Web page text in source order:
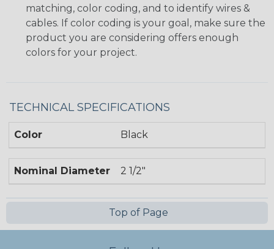
matching, color coding, and to identify wires &
cables. If color coding is your goal, make sure the
product you are considering offers enough
colors for your project.
TECHNICAL SPECIFICATIONS
Color Black
Nominal Diameter 2 1/2"
Top of Page